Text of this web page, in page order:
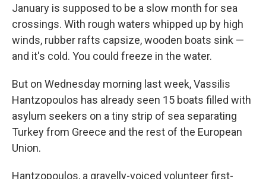
January is supposed to be a slow month for sea
crossings. With rough waters whipped up by high
winds, rubber rafts capsize, wooden boats sink —
and it's cold. You could freeze in the water.
But on Wednesday morning last week, Vassilis
Hantzopoulos has already seen 15 boats filled with
asylum seekers on a tiny strip of sea separating
Turkey from Greece and the rest of the European
Union.
Hantzopoulos, a gravelly-voiced volunteer first-